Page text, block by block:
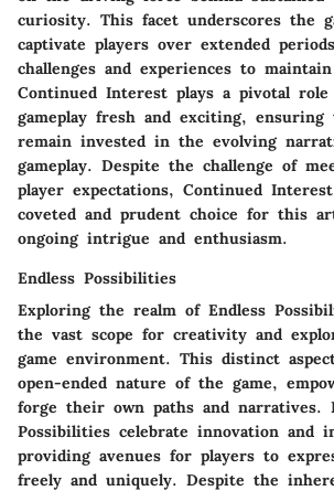
curiosity. This facet underscores the
captivate players over extended
challenges and experiences to
Continued Interest plays a pivotal
gameplay fresh and exciting, ensuring
remain invested in the evolving
gameplay. Despite the challenge of
player expectations, Continued
coveted and prudent choice for this
ongoing intrigue and enthusiasm.
Endless Possibilities
Exploring the realm of Endless
the vast scope for creativity and
game environment. This distinct
open-ended nature of the game,
forge their own paths and narratives.
Possibilities celebrate innovation and
providing avenues for players to
freely and uniquely. Despite the